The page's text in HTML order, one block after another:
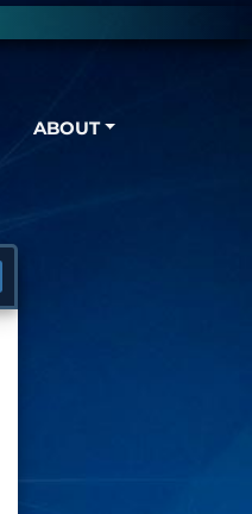
ABOUT